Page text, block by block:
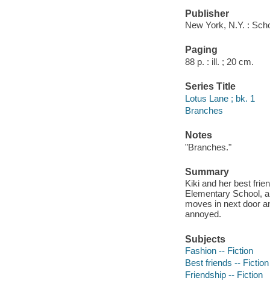
Publisher
New York, N.Y. :
Paging
88 p. : ill. ; 20 cm.
Series Title
Lotus Lane ; bk. 1
Branches
Notes
"Branches."
Summary
Kiki and her best
Elementary School,
moves in next door
annoyed.
Subjects
Fashion -- Fiction
Best friends -- Fiction
Friendship -- Fiction